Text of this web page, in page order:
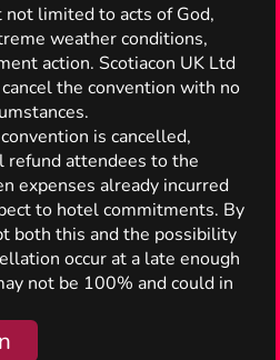
limited to acts of God,
weather conditions,
action. Scotiacon UK Ltd
the convention with no
is cancelled,
refund attendees to the
expenses already incurred
to hotel commitments. By
both this and the possibility
occur at a late enough
not be 100% and could in